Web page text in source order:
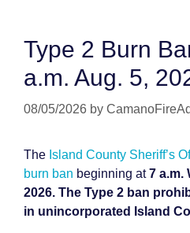
Type 2 Burn
a.m. Aug. 5,
08/05/2026 by
The Island County Sheriff’s
burn ban beginning at7 a.m.
2026. The Type 2 ban
in unincorporated Island